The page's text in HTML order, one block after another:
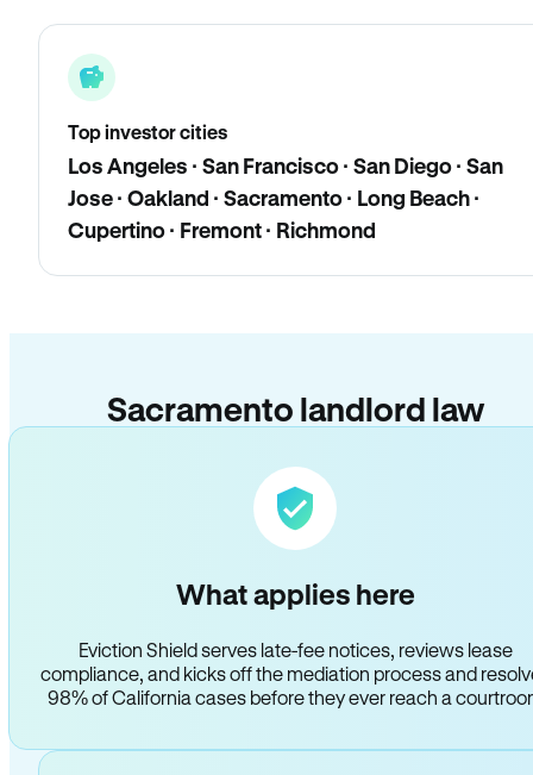
Top investor cities
Los Angeles · San Francisco · San Diego · San
Jose · Oakland · Sacramento · Long Beach ·
Cupertino · Fremont · Richmond
Sacramento landlord law
What applies here
Eviction Shield serves late-fee notices, reviews lease
compliance, and kicks off the mediation process and
98% of California cases before they ever reach a